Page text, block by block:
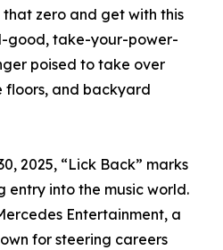
that zero and get with this
good, take-your-power-
poised to take over
floors, and backyard
2025, “Lick Back” marks
entry into the music world.
Entertainment, a
for steering careers